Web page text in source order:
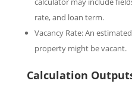
rate, and loan term.
Vacancy Rate: An
property might be vacant.
Calculation